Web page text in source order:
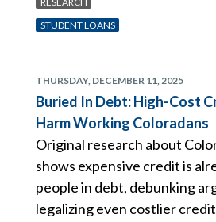
STUDENT LOANS
THURSDAY, DECEMBER 11, 2025
Buried In Debt: High-Cost
Harm Working Coloradans
Original research about
shows expensive credit is
people in debt, debunking
legalizing even costlier